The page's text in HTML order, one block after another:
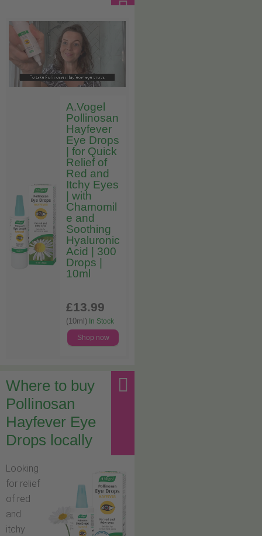
A.Vogel
Pollinosan
Hayfever
Eye Drops
| for Quick
Relief of
Red and
Itchy Eyes
| with
Chamomil
e and
Soothing
Hyaluronic
Acid | 300
Drops |
10ml
£13.99
(10ml) In Stock
Shop now
Where to buy
Pollinosan
Hayfever Eye
Drops locally
Looking
for relief
of red
and
itchy